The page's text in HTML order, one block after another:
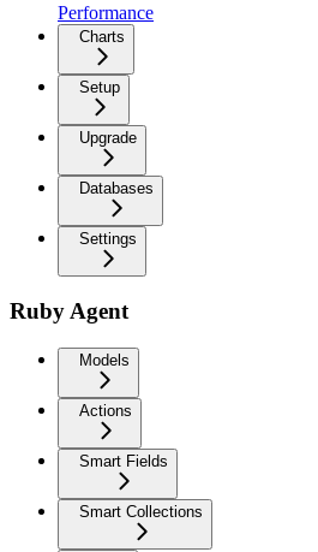
Performance
Charts
Setup
Upgrade
Databases
Settings
Ruby Agent
Models
Actions
Smart Fields
Smart Collections